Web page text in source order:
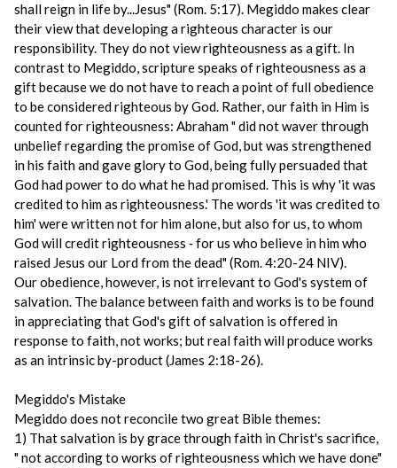
shall reign in life by...Jesus" (Rom. 5:17). Megiddo makes clear
their view that developing a righteous character is our
responsibility. They do not view righteousness as a gift. In
contrast to Megiddo, scripture speaks of righteousness as a
gift because we do not have to reach a point of full obedience
to be considered righteous by God. Rather, our faith in Him is
counted for righteousness: Abraham " did not waver through
unbelief regarding the promise of God, but was strengthened
in his faith and gave glory to God, being fully persuaded that
God had power to do what he had promised. This is why 'it was
credited to him as righteousness.' The words 'it was credited to
him' were written not for him alone, but also for us, to whom
God will credit righteousness ‑ for us who believe in him who
raised Jesus our Lord from the dead" (Rom. 4:20-24 NIV).
Our obedience, however, is not irrelevant to God's system of
salvation. The balance between faith and works is to be found
in appreciating that God's gift of salvation is offered in
response to faith, not works; but real faith will produce works
as an intrinsic by-product (James 2:18-26).
Megiddo's Mistake
Megiddo does not reconcile two great Bible themes:
1) That salvation is by grace through faith in Christ's sacrifice,
" not according to works of righteousness which we have done"